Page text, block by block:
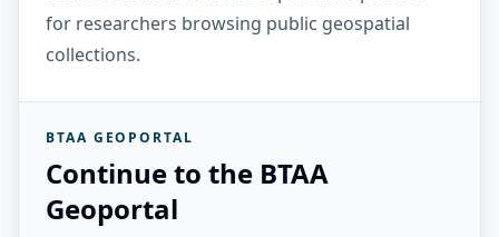
for researchers browsing public geospatial
collections.
BTAA GEOPORTAL
Continue to the BTAA
Geoportal